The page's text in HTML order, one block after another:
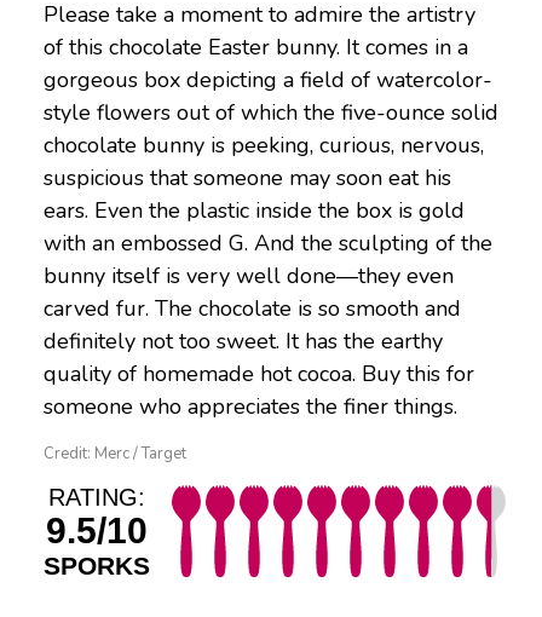
Please take a moment to admire the artistry
of this chocolate Easter bunny. It comes in a
gorgeous box depicting a field of watercolor-
style flowers out of which the five-ounce solid
chocolate bunny is peeking, curious, nervous,
suspicious that someone may soon eat his
ears. Even the plastic inside the box is gold
with an embossed G. And the sculpting of the
bunny itself is very well done—they even
carved fur. The chocolate is so smooth and
definitely not too sweet. It has the earthy
quality of homemade hot cocoa. Buy this for
someone who appreciates the finer things.
Credit: Merc / Target
RATING:
9.5/10
SPORKS